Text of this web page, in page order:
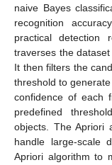
naive Bayes
recognition
practical detection
traverses the
It then filters the
threshold to
confidence of each
predefined
objects. The Apriori
handle large-scale
Apriori algorithm to